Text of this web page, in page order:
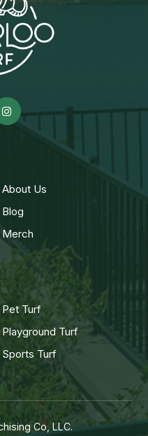
About Us
Blog
Merch
Pet Turf
Playground Turf
Sports Turf
Co, LLC.